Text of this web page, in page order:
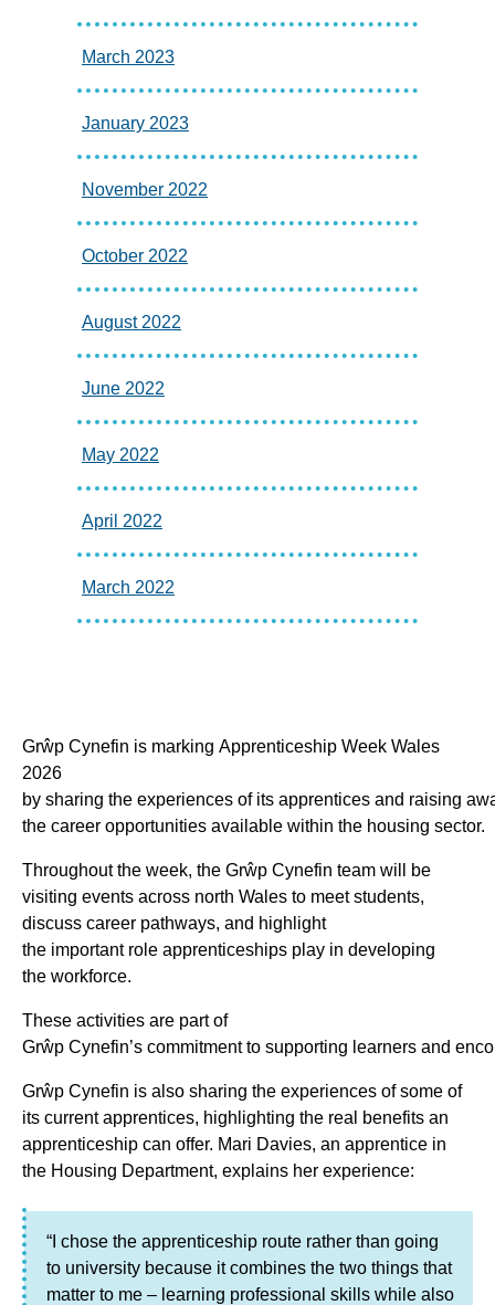
Grŵp Cynefin is marking Apprenticeship Week Wales
2026
by sharing the experiences of its apprentices and raising
the career opportunities available within the housing sector.
Throughout the week, the Grŵp Cynefin team will be
visiting events across north Wales to meet students,
discuss career pathways, and highlight
the important role apprenticeships play in developing
the workforce.
These activities are part of
Grŵp Cynefin’s commitment to supporting learners and
Grŵp Cynefin is also sharing the experiences of some of
its current apprentices, highlighting the real benefits an
apprenticeship can offer. Mari Davies, an apprentice in
the Housing Department, explains her experience:
“I chose the apprenticeship route rather than going
to university because it combines the two things that
matter to me – learning professional skills while also
March 2023
January 2023
November 2022
October 2022
August 2022
June 2022
May 2022
April 2022
March 2022